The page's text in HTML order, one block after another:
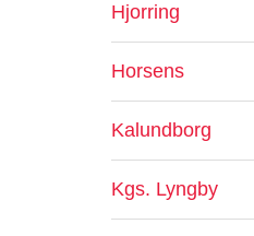
Hjorring
Horsens
Kalundborg
Kgs. Lyngby